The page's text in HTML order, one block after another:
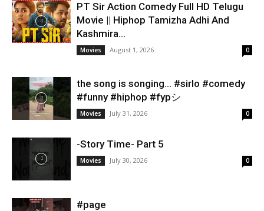
PT Sir Action Comedy Full HD Telugu
Movie || Hiphop Tamizha Adhi And
Kashmira...
Movies August 1, 2026 0
the song is songing… #sirlo #comedy
#funny #hiphop #fypシ
Movies July 31, 2026 0
-Story Time- Part 5
Movies July 30, 2026 0
#page